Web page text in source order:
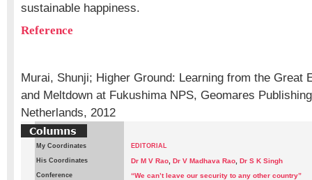
sustainable happiness.
Reference
Murai, Shunji; Higher Ground: Learning from the Great
and Meltdown at Fukushima NPS, Geomares
Netherlands, 2012
My Coordinates EDITORIAL
His Coordinates Dr M V Rao Dr V Madhava Rao Dr S K Singh
Conference “We can’t leave our security to any other country”